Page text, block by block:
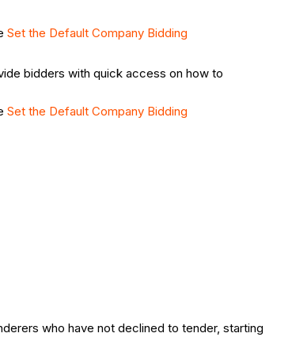
Set the Default Company Bidding
bidders with quick access on how to
Set the Default Company Bidding
who have not declined to tender, starting